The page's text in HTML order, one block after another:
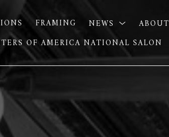
FRAMING NEWS
ABOUT
OF AMERICA NATIONAL SALON